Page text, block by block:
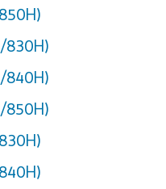
830H)
840H)
850H)